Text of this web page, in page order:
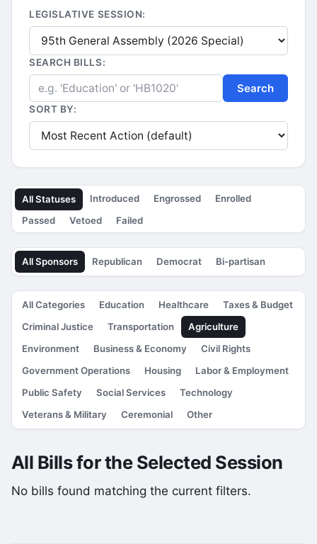
LEGISLATIVE SESSION:
SEARCH BILLS:
Search
SORT BY:
All Statuses Introduced Engrossed
Enrolled
Passed
Vetoed Failed
All Sponsors Republican Democrat Bi-partisan
All Categories Education Healthcare
Taxes & Budget
Criminal Justice
Transportation
Agriculture
Environment
Business & Economy
Civil Rights
Government Operations
Housing
Labor & Employment
Public Safety
Social Services
Technology
Veterans & Military
Ceremonial Other
All Bills for the Selected Session
No bills found matching the current filters.